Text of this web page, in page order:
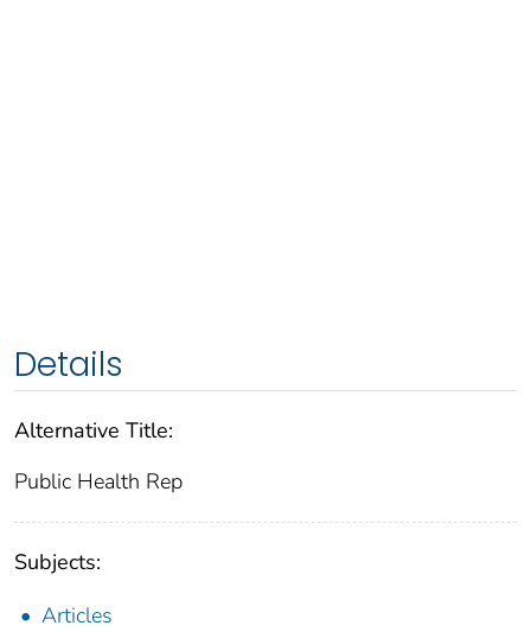
Details
Alternative Title:
Public Health Rep
Subjects:
Articles